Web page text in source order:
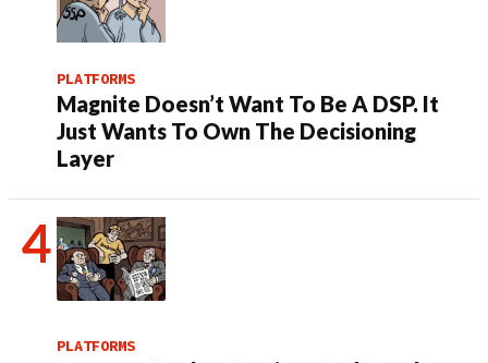
PLATFORMS
Magnite Doesn’t Want To Be A DSP. It
Just Wants To Own The Decisioning
Layer
PLATFORMS